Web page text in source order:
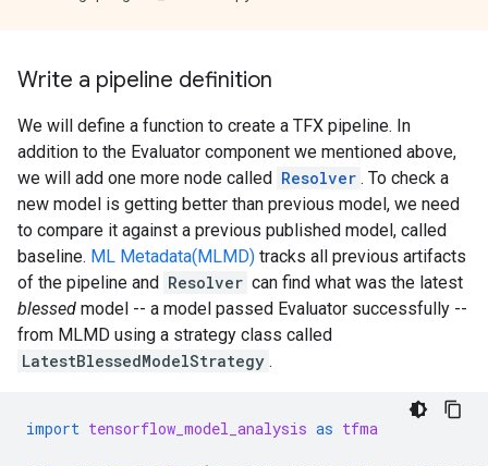
Write a pipeline definition
We will define a function to create a TFX pipeline. In
addition to the Evaluator component we mentioned above,
we will add one more node called Resolver . To check a
new model is getting better than previous model, we need
to compare it against a previous published model, called
baseline. ML Metadata(MLMD) tracks all previous artifacts
of the pipeline and Resolver can find what was the latest
blessed model -- a model passed Evaluator successfully --
from MLMD using a strategy class called
LatestBlessedModelStrategy .
import tensorflow_model_analysis as tfma